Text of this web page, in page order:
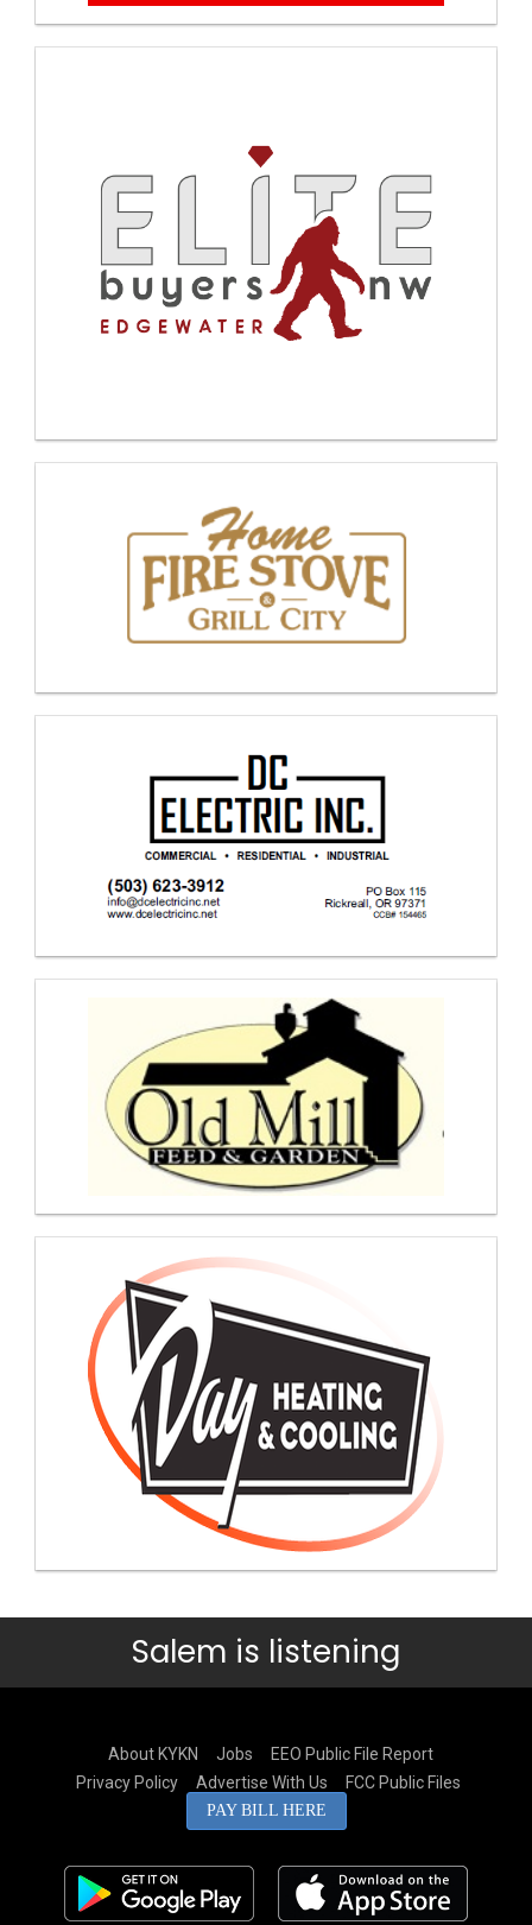
Salem is listening
About KYKN Jobs
EEO Public File Report
Privacy Policy
Advertise With Us FCC Public Files
PAY BILL HERE